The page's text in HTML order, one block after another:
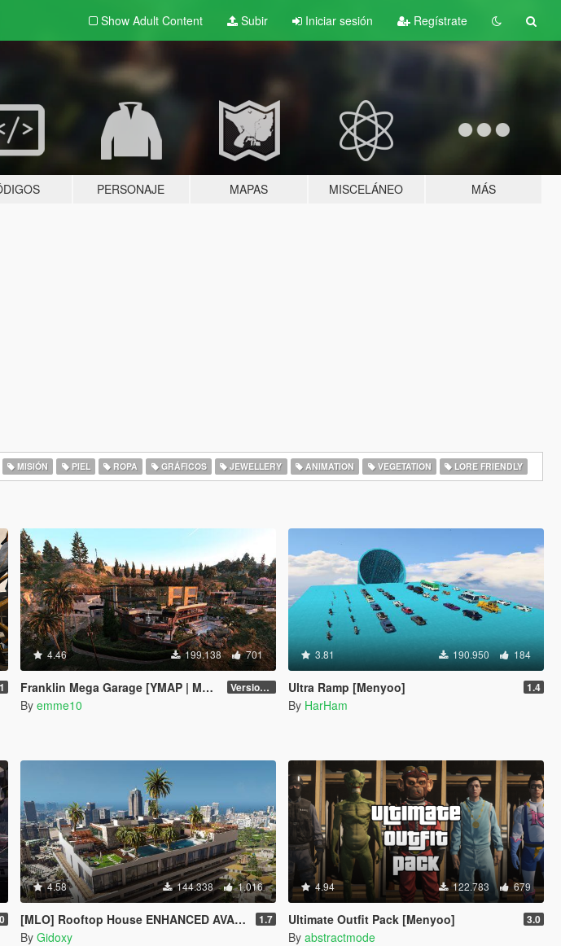
Show Adult Content Subir Iniciar sesión Regístrate
PERSONAJE MAPAS MISCELÁNEO MÁS
MISIÓN PIEL ROPA GRÁFICOS JEWELLERY ANIMATION VEGETATION LORE FRIENDLY
4.46 199.138 701
Franklin Mega Garage [YMAP | Menyoo] Version 3
By emme10
3.81 190.950 184
Ultra Ramp [Menyoo] 1.4
By HarHam
4.58 144.338 1.016
[MLO] Rooftop House ENHANCED AVAILABLE ! [Add-On SP / FIVEM] 1.7
By Gidoxy
4.94 122.783 679
Ultimate Outfit Pack [Menyoo] 3.0
By abstractmode